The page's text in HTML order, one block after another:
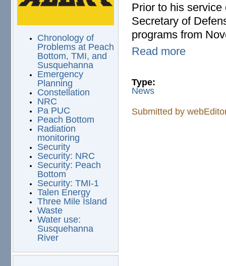
Chronology of
Problems at Peach
Bottom, TMI, and
Susquehanna
Emergency
Planning
Constellation
NRC
Pa PUC
Peach Bottom
Radiation
monitoring
Security
Security: NRC
Security: Peach
Bottom
Security: TMI-1
Talen Energy
Three Mile Island
Waste
Water use:
Susquehanna
River
Prior to his
Secretary of
programs from
Read more
Type:
News
Submitted by